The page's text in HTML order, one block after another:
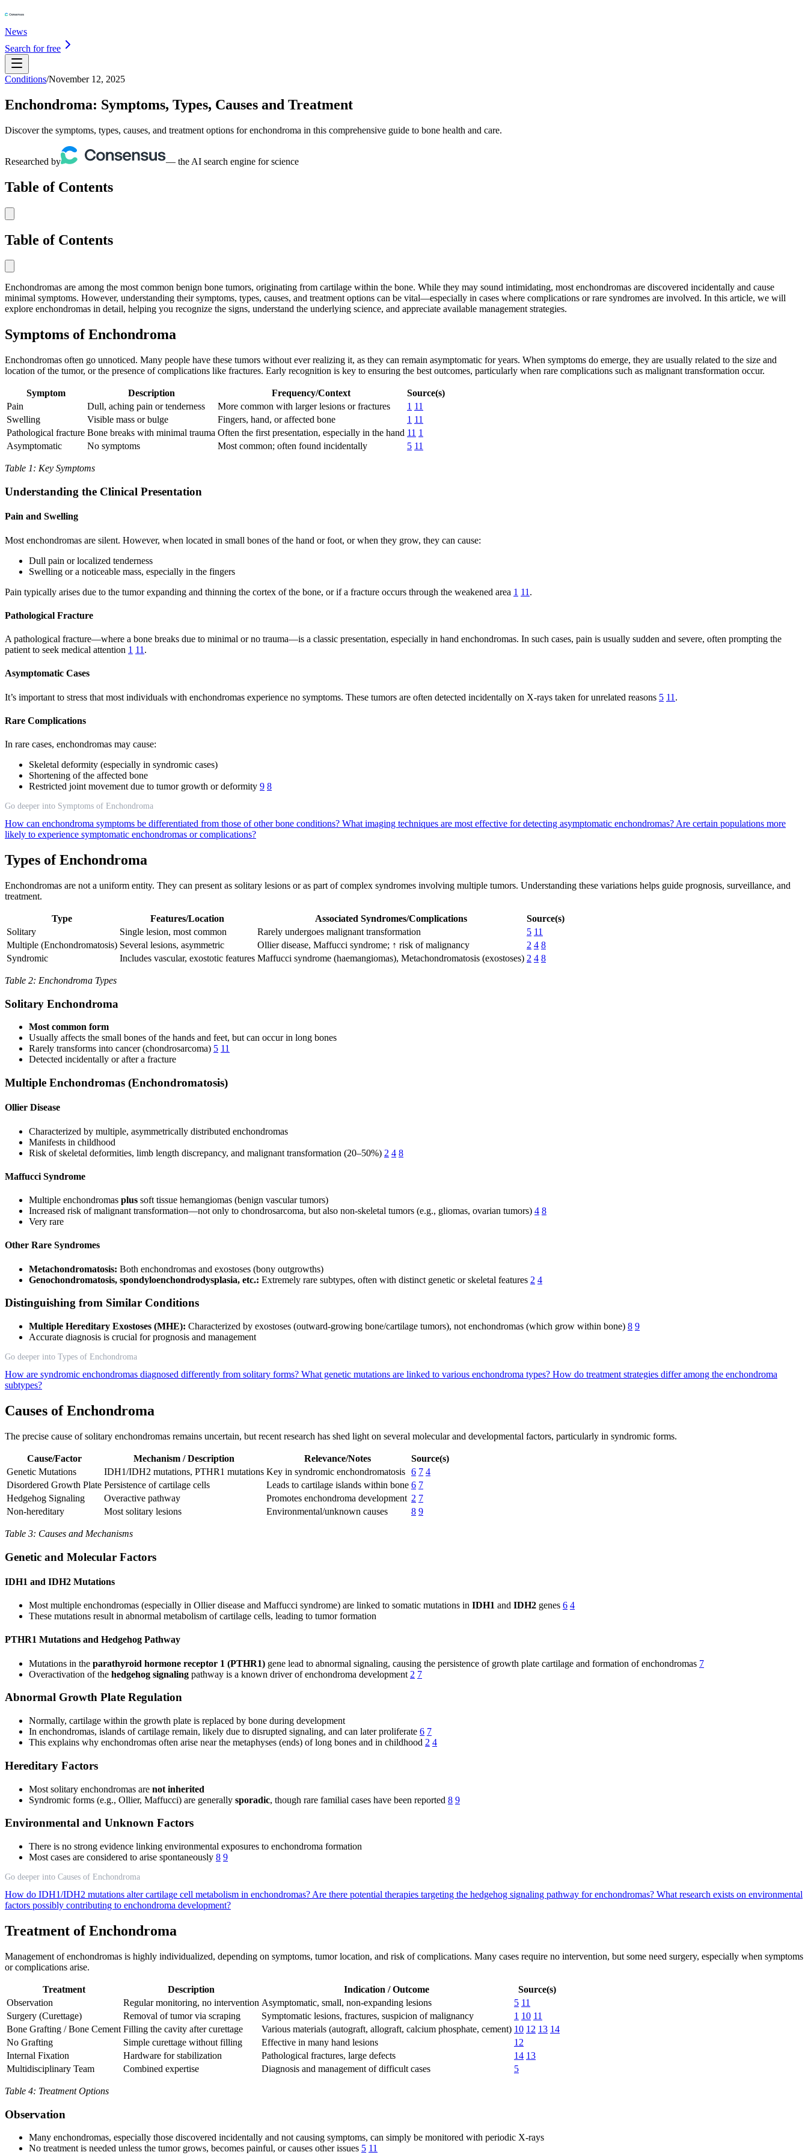
News
Search for free
Conditions/November 12, 2025
Enchondroma: Symptoms, Types, Causes and Treatment
Discover the symptoms, types, causes, and treatment options for enchondroma in this comprehensive guide to bone health and care.
Researched by — the AI search engine for science
Table of Contents
Table of Contents
Enchondromas are among the most common benign bone tumors, originating from cartilage within the bone. While they may sound intimidating, most enchondromas are discovered incidentally and cause
minimal symptoms. However, understanding their symptoms, types, causes, and treatment options can be vital—especially in cases where complications or rare syndromes are involved. In this article, we will
explore enchondromas in detail, helping you recognize the signs, understand the underlying science, and appreciate available management strategies.
Symptoms of Enchondroma
Enchondromas often go unnoticed. Many people have these tumors without ever realizing it, as they can remain asymptomatic for years. When symptoms do emerge, they are usually related to the size and
location of the tumor, or the presence of complications like fractures. Early recognition is key to ensuring the best outcomes, particularly when rare complications such as malignant transformation occur.
Symptom Description Frequency/Context
Source(s)
Pain
Dull, aching pain or tenderness More common with larger lesions or fractures 1 11
Swelling
Visible mass or bulge Fingers, hand, or affected bone 1 11
Pathological fracture Bone breaks with minimal trauma Often the first presentation, especially in the hand 11 1
Asymptomatic
No symptoms Most common; often found incidentally 5 11
Table 1: Key Symptoms
Understanding the Clinical Presentation
Pain and Swelling
Most enchondromas are silent. However, when located in small bones of the hand or foot, or when they grow, they can cause:
Dull pain or localized tenderness
Swelling or a noticeable mass, especially in the fingers
Pain typically arises due to the tumor expanding and thinning the cortex of the bone, or if a fracture occurs through the weakened area 1 11 .
Pathological Fracture
A pathological fracture—where a bone breaks due to minimal or no trauma—is a classic presentation, especially in hand enchondromas. In such cases, pain is usually sudden and severe, often prompting the
patient to seek medical attention 1 11 .
Asymptomatic Cases
It’s important to stress that most individuals with enchondromas experience no symptoms. These tumors are often detected incidentally on X-rays taken for unrelated reasons 5 11 .
Rare Complications
In rare cases, enchondromas may cause:
Skeletal deformity (especially in syndromic cases)
Shortening of the affected bone
Restricted joint movement due to tumor growth or deformity 9 8
Go deeper into Symptoms of Enchondroma
How can enchondroma symptoms be differentiated from those of other bone conditions? What imaging techniques are most effective for detecting asymptomatic enchondromas? Are certain populations more
likely to experience symptomatic enchondromas or complications?
Types of Enchondroma
Enchondromas are not a uniform entity. They can present as solitary lesions or as part of complex syndromes involving multiple tumors. Understanding these variations helps guide prognosis, surveillance, and
treatment.
Type Features/Location Associated Syndromes/Complications
Source(s)
Solitary
Single lesion, most common Rarely undergoes malignant transformation 5 11
Multiple (Enchondromatosis) Several lesions, asymmetric Ollier disease, Maffucci syndrome; ↑ risk of malignancy 2 4 8
Syndromic
Includes vascular, exostotic features Maffucci syndrome (haemangiomas), Metachondromatosis (exostoses) 2 4 8
Table 2: Enchondroma Types
Solitary Enchondroma
Most common form
Usually affects the small bones of the hands and feet, but can occur in long bones
Rarely transforms into cancer (chondrosarcoma) 5 11
Detected incidentally or after a fracture
Multiple Enchondromas (Enchondromatosis)
Ollier Disease
Characterized by multiple, asymmetrically distributed enchondromas
Manifests in childhood
Risk of skeletal deformities, limb length discrepancy, and malignant transformation (20–50%) 2 4 8
Maffucci Syndrome
Multiple enchondromas plus soft tissue hemangiomas (benign vascular tumors)
Increased risk of malignant transformation—not only to chondrosarcoma, but also non-skeletal tumors (e.g., gliomas, ovarian tumors) 4 8
Very rare
Other Rare Syndromes
Metachondromatosis: Both enchondromas and exostoses (bony outgrowths)
Genochondromatosis, spondyloenchondrodysplasia, etc.: Extremely rare subtypes, often with distinct genetic or skeletal features 2 4
Distinguishing from Similar Conditions
Multiple Hereditary Exostoses (MHE): Characterized by exostoses (outward-growing bone/cartilage tumors), not enchondromas (which grow within bone) 8 9
Accurate diagnosis is crucial for prognosis and management
Go deeper into Types of Enchondroma
How are syndromic enchondromas diagnosed differently from solitary forms? What genetic mutations are linked to various enchondroma types? How do treatment strategies differ among the enchondroma
subtypes?
Causes of Enchondroma
The precise cause of solitary enchondromas remains uncertain, but recent research has shed light on several molecular and developmental factors, particularly in syndromic forms.
Cause/Factor Mechanism / Description Relevance/Notes
Source(s)
Genetic Mutations
IDH1/IDH2 mutations, PTHR1 mutations Key in syndromic enchondromatosis 6 7 4
Disordered Growth Plate Persistence of cartilage cells Leads to cartilage islands within bone 6 7
Hedgehog Signaling
Overactive pathway Promotes enchondroma development 2 7
Non-hereditary
Most solitary lesions Environmental/unknown causes 8 9
Table 3: Causes and Mechanisms
Genetic and Molecular Factors
IDH1 and IDH2 Mutations
Most multiple enchondromas (especially in Ollier disease and Maffucci syndrome) are linked to somatic mutations in IDH1 and IDH2 genes 6 4
These mutations result in abnormal metabolism of cartilage cells, leading to tumor formation
PTHR1 Mutations and Hedgehog Pathway
Mutations in the parathyroid hormone receptor 1 (PTHR1) gene lead to abnormal signaling, causing the persistence of growth plate cartilage and formation of enchondromas 7
Overactivation of the hedgehog signaling pathway is a known driver of enchondroma development 2 7
Abnormal Growth Plate Regulation
Normally, cartilage within the growth plate is replaced by bone during development
In enchondromas, islands of cartilage remain, likely due to disrupted signaling, and can later proliferate 6 7
This explains why enchondromas often arise near the metaphyses (ends) of long bones and in childhood 2 4
Hereditary Factors
Most solitary enchondromas are not inherited
Syndromic forms (e.g., Ollier, Maffucci) are generally sporadic, though rare familial cases have been reported 8 9
Environmental and Unknown Factors
There is no strong evidence linking environmental exposures to enchondroma formation
Most cases are considered to arise spontaneously 8 9
Go deeper into Causes of Enchondroma
How do IDH1/IDH2 mutations alter cartilage cell metabolism in enchondromas? Are there potential therapies targeting the hedgehog signaling pathway for enchondromas? What research exists on environmental
factors possibly contributing to enchondroma development?
Treatment of Enchondroma
Management of enchondromas is highly individualized, depending on symptoms, tumor location, and risk of complications. Many cases require no intervention, but some need surgery, especially when symptoms
or complications arise.
Treatment Description Indication / Outcome
Source(s)
Observation
Regular monitoring, no intervention Asymptomatic, small, non-expanding lesions 5 11
Surgery (Curettage)
Removal of tumor via scraping Symptomatic lesions, fractures, suspicion of malignancy 1 10 11
Bone Grafting / Bone Cement Filling the cavity after curettage Various materials (autograft, allograft, calcium phosphate, cement) 10 12 13 14
No Grafting
Simple curettage without filling Effective in many hand lesions
12
Internal Fixation
Hardware for stabilization Pathological fractures, large defects 14 13
Multidisciplinary Team
Combined expertise Diagnosis and management of difficult cases 5
Table 4: Treatment Options
Observation
Many enchondromas, especially those discovered incidentally and not causing symptoms, can simply be monitored with periodic X-rays
No treatment is needed unless the tumor grows, becomes painful, or causes other issues 5 11